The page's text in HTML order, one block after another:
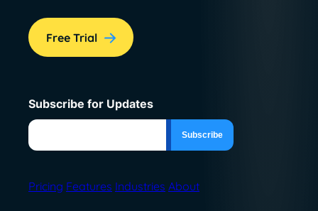
Free Trial
Pricing Features Industries About
Subscribe for Updates